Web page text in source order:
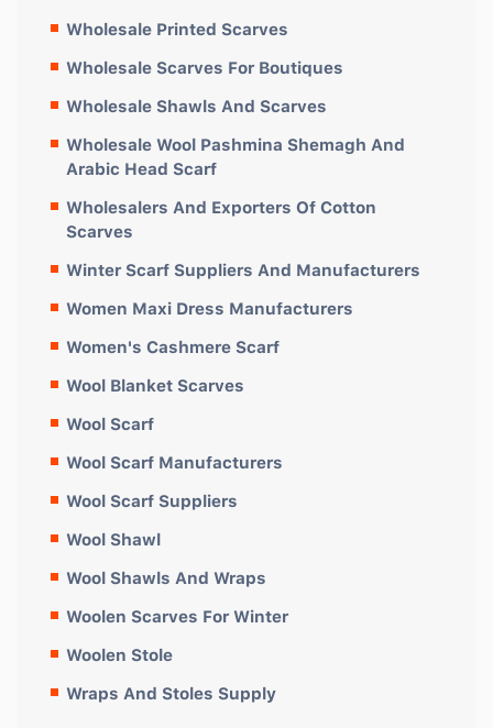
Wholesale Printed Scarves
Wholesale Scarves For Boutiques
Wholesale Shawls And Scarves
Wholesale Wool Pashmina Shemagh And
Arabic Head Scarf
Wholesalers And Exporters Of Cotton
Scarves
Winter Scarf Suppliers And Manufacturers
Women Maxi Dress Manufacturers
Women's Cashmere Scarf
Wool Blanket Scarves
Wool Scarf
Wool Scarf Manufacturers
Wool Scarf Suppliers
Wool Shawl
Wool Shawls And Wraps
Woolen Scarves For Winter
Woolen Stole
Wraps And Stoles Supply